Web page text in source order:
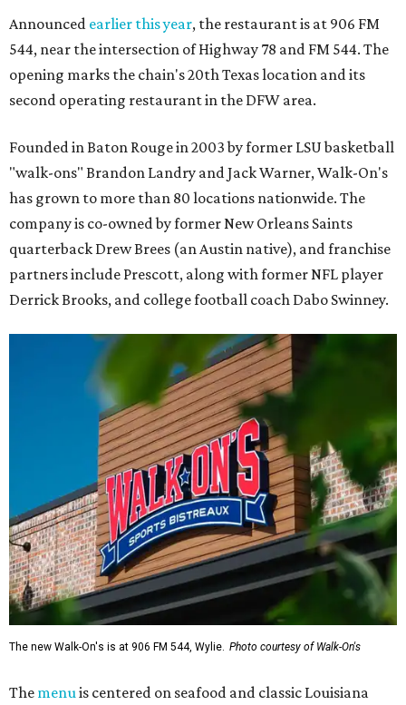
Announced earlier this year, the restaurant is at 906 FM
544, near the intersection of Highway 78 and FM 544. The
opening marks the chain's 20th Texas location and its
second operating restaurant in the DFW area.
Founded in Baton Rouge in 2003 by former LSU basketball
"walk-ons" Brandon Landry and Jack Warner, Walk-On's
has grown to more than 80 locations nationwide. The
company is co-owned by former New Orleans Saints
quarterback Drew Brees (an Austin native), and franchise
partners include Prescott, along with former NFL player
Derrick Brooks, and college football coach Dabo Swinney.
The new Walk-On's is at 906 FM 544, Wylie. Photo courtesy of Walk-On's
The menu is centered on seafood and classic Louisiana